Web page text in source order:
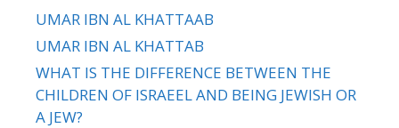
UMAR IBN AL KHATTAAB
UMAR IBN AL KHATTAB
WHAT IS THE DIFFERENCE BETWEEN THE
CHILDREN OF ISRAEEL AND BEING JEWISH OR
A JEW?